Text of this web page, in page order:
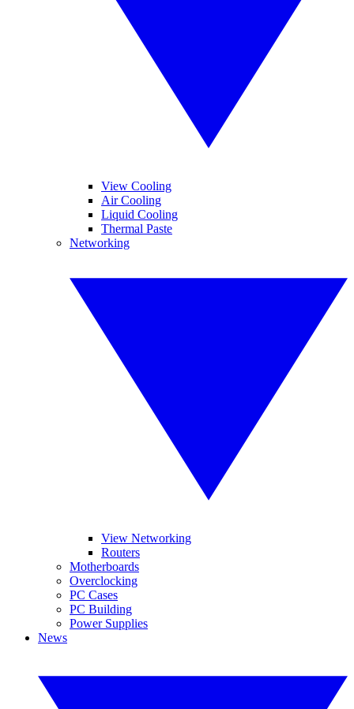
View Cooling
Air Cooling
Liquid Cooling
Thermal Paste
Networking
View Networking
Routers
Motherboards
Overclocking
PC Cases
PC Building
Power Supplies
News